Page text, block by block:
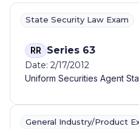
State Security Law Exam
RR Series 63
Date: 2/17/2012
Uniform Securities Agent
General Industry/Product